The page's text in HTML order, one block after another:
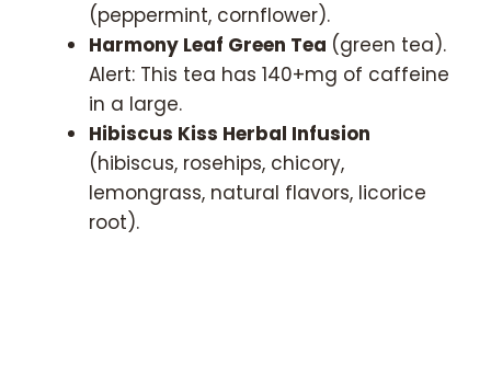
(peppermint, cornflower).
Harmony Leaf Green Tea (green tea).
Alert: This tea has 140+mg of caffeine
in a large.
Hibiscus Kiss Herbal Infusion
(hibiscus, rosehips, chicory,
lemongrass, natural flavors, licorice
root).